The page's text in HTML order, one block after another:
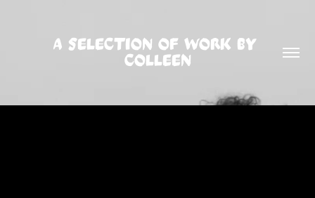
A SELECTION OF WORK BY
COLLEEN